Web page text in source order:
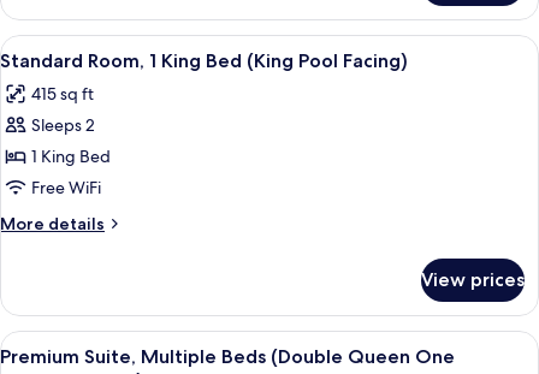
City
Facing)
Room,
Queen
(Double
Queen
Facing)
View
all
photos
for
Standard
Room,
1
King
(King
Pool
Facing)
A hotel room with a large bed, a
4
Standard Room, 1 King Bed (King Pool Facing)
415 sq ft
Sleeps 2
1 King Bed
Free WiFi
More details
More
Room,
King
View prices
View
A hotel room with a large TV on the
4
Premium Suite, Multiple Beds (Double Queen One